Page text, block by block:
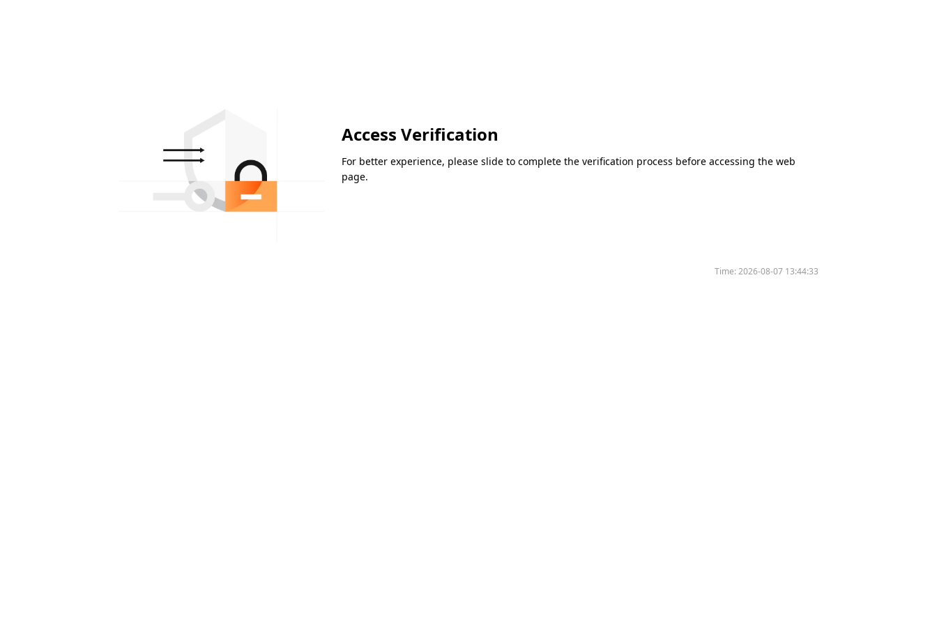
Access Verification
For better experience, please slide to complete the verification process before accessing the web
page.
Time:2026-08-07 13:44:33